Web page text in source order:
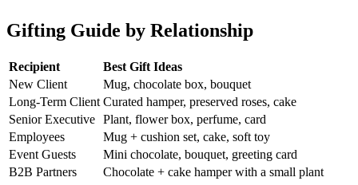
Gifting Guide by Relationship
Recipient
Best Gift Ideas
New Client
Mug, chocolate box, bouquet
Long-Term Client Curated hamper, preserved roses, cake
Senior Executive Plant, flower box, perfume, card
Employees
Mug + cushion set, cake, soft toy
Event Guests
Mini chocolate, bouquet, greeting card
B2B Partners
Chocolate + cake hamper with a small plant